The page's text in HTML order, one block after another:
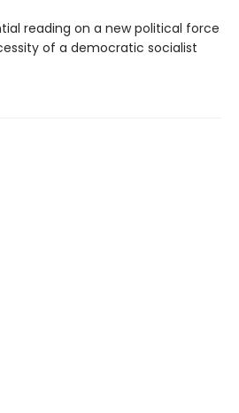
reading on a new political force
of a democratic socialist